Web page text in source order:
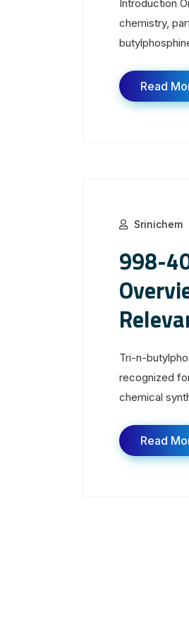
Introduction
chemistry,
Read
Srinichem
998-
Tri-n-
recognized
chemical
Read